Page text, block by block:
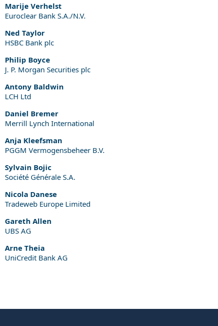
Marije Verhelst
Euroclear Bank S.A./N.V.
Ned Taylor
HSBC Bank plc
Philip Boyce
J. P. Morgan Securities plc
Antony Baldwin
LCH Ltd
Daniel Bremer
Merrill Lynch International
Anja Kleefsman
PGGM Vermogensbeheer B.V.
Sylvain Bojic
Société Générale S.A.
Nicola Danese
Tradeweb Europe Limited
Gareth Allen
UBS AG
Arne Theia
UniCredit Bank AG